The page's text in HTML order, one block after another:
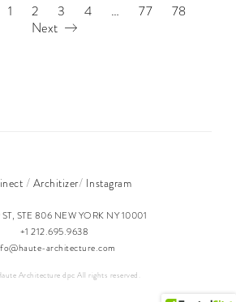
1 2 3 4 … 77
78
Next
/ Architizer/ Instagram
STE 806 NEW YORK NY 10001
+1 212.695.9638
architecture.com
Architecture dpc All rights reserved.